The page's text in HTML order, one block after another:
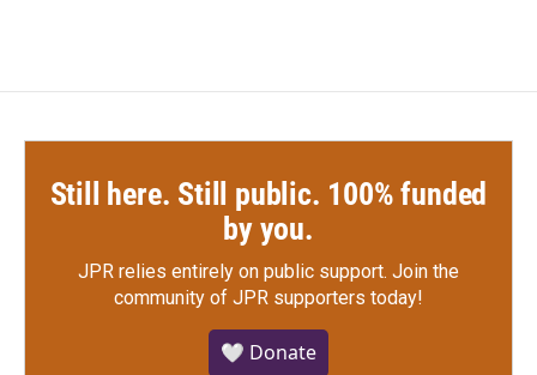
Still here. Still public. 100% funded
by you.
JPR relies entirely on public support. Join the
community of JPR supporters today!
🤍 Donate